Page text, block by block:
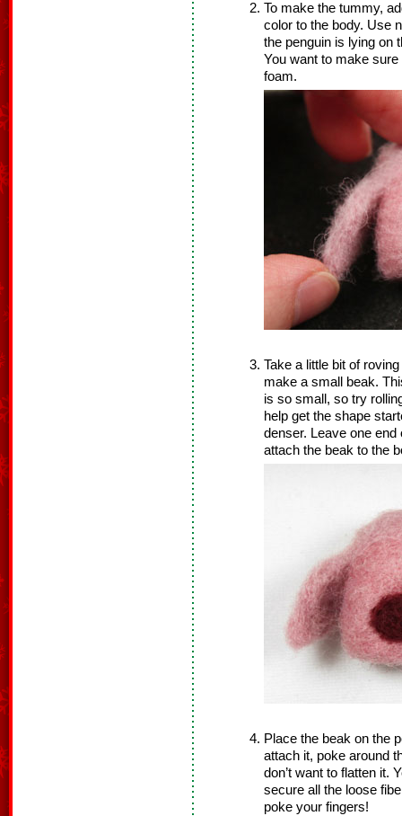
To make the tummy,
color to the body. Use
the penguin is lying on
You want to make
foam.
Take a little bit of
make a small beak.
is so small, so try
help get the shape
denser. Leave one
attach the beak to the
Place the beak on the
attach it, poke around
don’t want to flatten it.
secure all the loose
poke your fingers!